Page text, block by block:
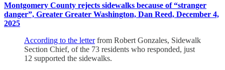
Montgomery County rejects sidewalks because of “stranger
danger”, Greater Greater Washington, Dan Reed, December 4,
2025
According to the letterfrom Robert Gonzales, Sidewalk
Section Chief, of the 73 residents who responded, just
12 supported the sidewalks.